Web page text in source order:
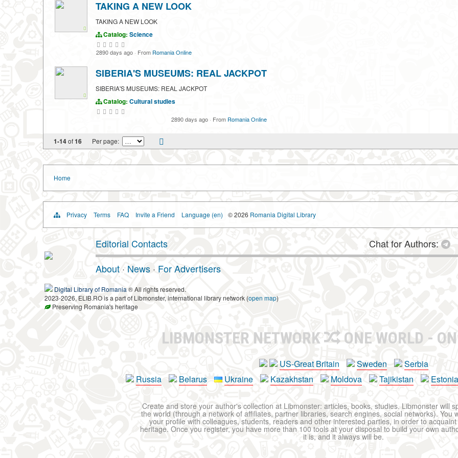
TAKING A NEW LOOK
TAKING A NEW LOOK
Catalog: Science
2890 days ago · From Romania Online
SIBERIA'S MUSEUMS: REAL JACKPOT
SIBERIA'S MUSEUMS: REAL JACKPOT
Catalog: Cultural studies
2890 days ago · From Romania Online
1-14of16 Per page:
Home
Privacy Terms FAQ Invite a Friend Language (en) © 2026 Romania Digital Library
Editorial Contacts Chat for Authors:
About · News · For Advertisers
Digital Library of Romania ® All rights reserved.
2023-2026, ELIB.RO is a part of Libmonster, international library network (open map)
Preserving Romania's heritage
LIBMONSTER NETWORK ONE WORLD -
US-Great Britain Sweden
Serbia
Russia
Belarus Ukraine Kazakhstan Moldova Tajikistan Estonia
Create and store your author's collection at Libmonster: articles, books, studies. Libmonster will
the world (through a network of affiliates, partner libraries, search engines, social networks). You
your profile with colleagues, students, readers and other interested parties, in order to
heritage. Once you register, you have more than 100 tools at your disposal to build your own
it is, and it always will be.